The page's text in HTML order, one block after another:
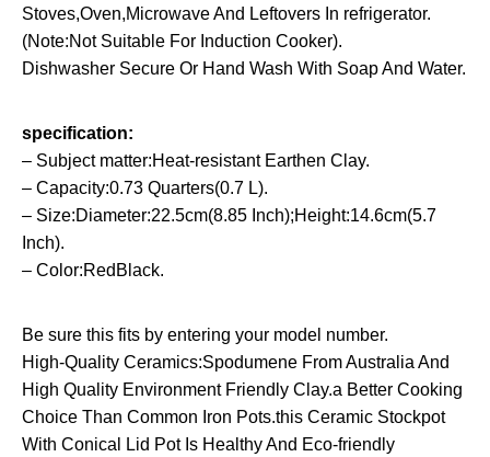
Stoves,Oven,Microwave And Leftovers In refrigerator.
(Note:Not Suitable For Induction Cooker).
Dishwasher Secure Or Hand Wash With Soap And Water.
specification:
– Subject matter:Heat-resistant Earthen Clay.
– Capacity:0.73 Quarters(0.7 L).
– Size:Diameter:22.5cm(8.85 Inch);Height:14.6cm(5.7
Inch).
– Color:RedBlack.
Be sure this fits by entering your model number.
High-Quality Ceramics:Spodumene From Australia And
High Quality Environment Friendly Clay.a Better Cooking
Choice Than Common Iron Pots.this Ceramic Stockpot
With Conical Lid Pot Is Healthy And Eco-friendly